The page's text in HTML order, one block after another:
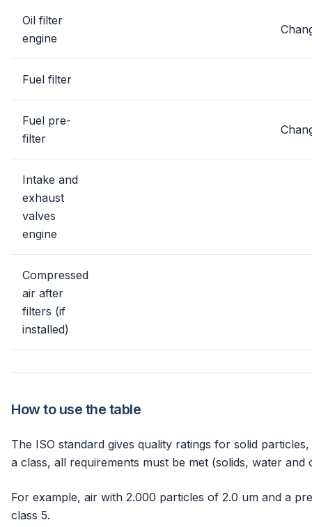
Oil filter
engine
Fuel filter
Fuel pre-
filter
Intake and
exhaust
valves
engine
Compressed
air after
filters (if
installed)
How to use the table
The ISO standard gives quality ratings for solid
a class, all requirements must be met (solids, water and
For example, air with 2.000 particles of 2.0 um and a
class 5.